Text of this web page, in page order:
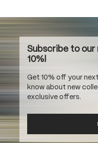
Subscribe to our
10%!
Get 10% off your
know about new
exclusive offers.